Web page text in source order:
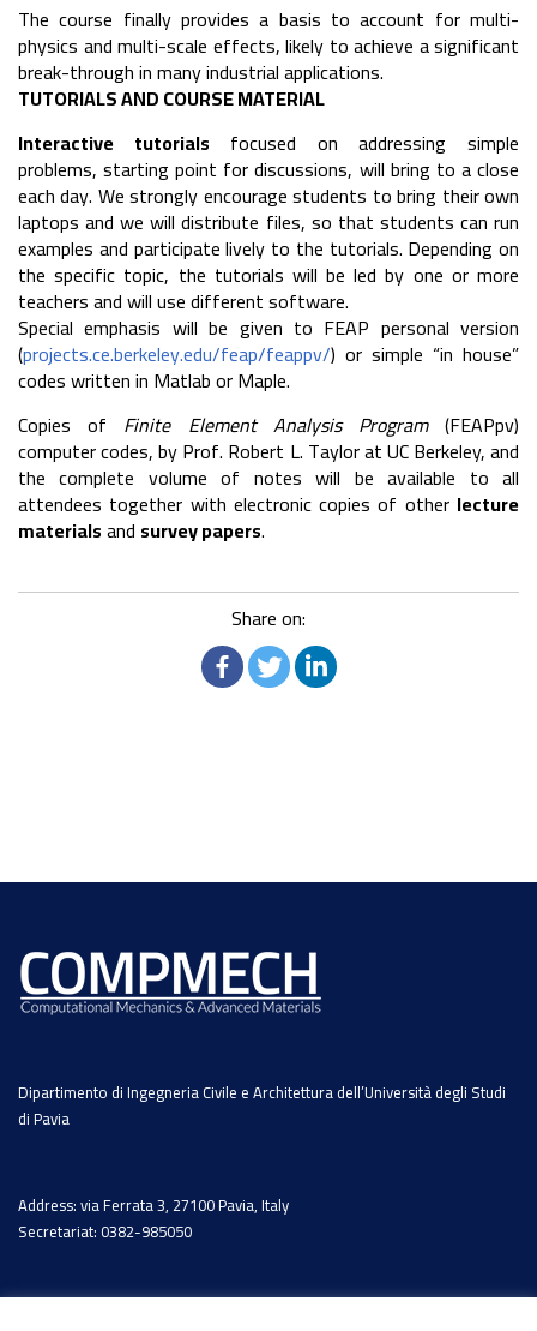
The course finally provides a basis to account for multi-
physics and multi-scale effects, likely to achieve a significant
break-through in many industrial applications.
TUTORIALS AND COURSE MATERIAL
Interactive tutorials focused on addressing simple
problems, starting point for discussions, will bring to a close
each day. We strongly encourage students to bring their own
laptops and we will distribute files, so that students can run
examples and participate lively to the tutorials. Depending on
the specific topic, the tutorials will be led by one or more
teachers and will use different software.
Special emphasis will be given to FEAP personal version
(projects.ce.berkeley.edu/feap/feappv/) or simple “in house”
codes written in Matlab or Maple.
Copies of Finite Element Analysis Program(FEAPpv)
computer codes, by Prof. Robert L. Taylor at UC Berkeley, and
the complete volume of notes will be available to all
attendees together with electronic copies of other lecture
materialsand survey papers.
Share on:
Dipartimento di Ingegneria Civile e Architettura dell’Università degli Studi
di Pavia
Address: via Ferrata 3, 27100 Pavia, Italy
Secretariat: 0382-985050